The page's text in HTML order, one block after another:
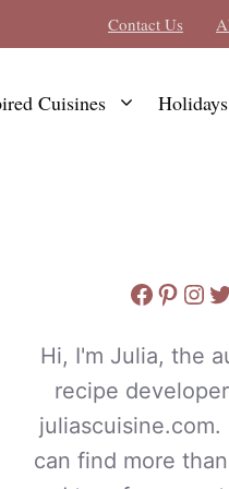
Contact Us
Cuisines Holidays
Hi, I'm Julia, the
recipe
juliascuisine.com.
can find more